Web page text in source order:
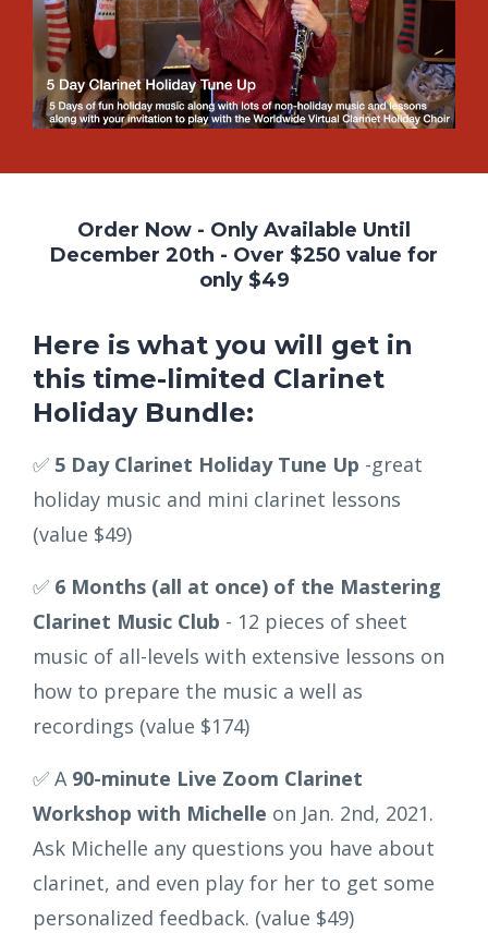
Order Now - Only Available Until
December 20th - Over $250 value for
only $49
Here is what you will get in
this time-limited Clarinet
Holiday Bundle:
✅ 5 Day Clarinet Holiday Tune Up -great
holiday music and mini clarinet lessons
(value $49)
✅ 6 Months (all at once) of the Mastering
Clarinet Music Club - 12 pieces of sheet
music of all-levels with extensive lessons on
how to prepare the music a well as
recordings (value $174)
✅ A 90-minute Live Zoom Clarinet
Workshop with Michelle on Jan. 2nd, 2021.
Ask Michelle any questions you have about
clarinet, and even play for her to get some
personalized feedback. (value $49)